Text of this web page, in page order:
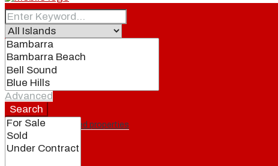
Home
Real Estate
Featured properties
Advanced
Search